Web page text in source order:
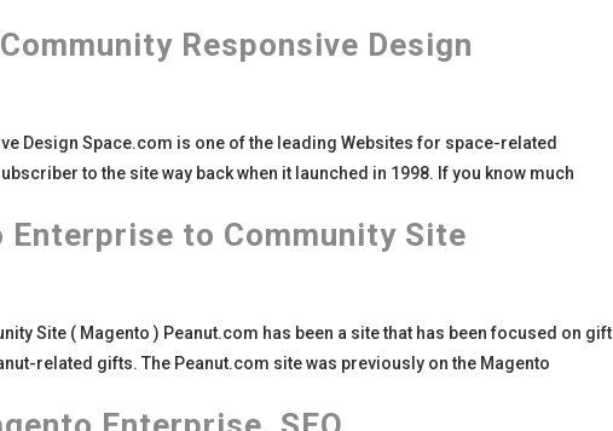
Responsive Design
Design Space.com is one of the leading Websites for space-related
to the site way back when it launched in 1998. If you know much
Enterprise to Community Site
Site ( Magento ) Peanut.com has been a site that has been focused on gift
related gifts. The Peanut.com site was previously on the Magento